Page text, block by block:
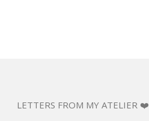
LETTERS FROM MY ATELIER ❤️